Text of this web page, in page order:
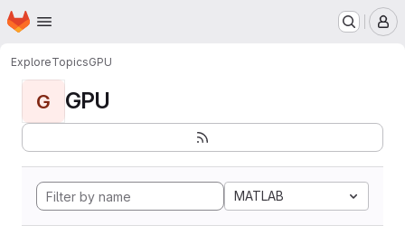
Skip to main content
Homepage
ExploreTopicsGPU
G GPU
MATLAB